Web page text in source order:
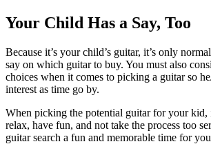
Your Child Has a Say, Too
Because it’s your child’s guitar, it’s only
say on which guitar to buy. You must also
choices when it comes to picking a guitar so
interest as time go by.
When picking the potential guitar for your kid,
relax, have fun, and not take the process too
guitar search a fun and memorable time for